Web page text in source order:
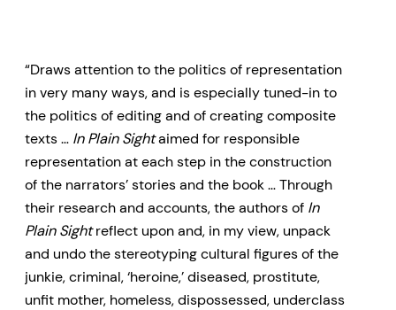
“Draws attention to the politics of representation
in very many ways, and is especially tuned-in to
the politics of editing and of creating composite
texts … In Plain Sightaimed for responsible
representation at each step in the construction
of the narrators’ stories and the book … Through
their research and accounts, the authors of In
Plain Sightreflect upon and, in my view, unpack
and undo the stereotyping cultural figures of the
junkie, criminal, ‘heroine,’ diseased, prostitute,
unfit mother, homeless, dispossessed, underclass